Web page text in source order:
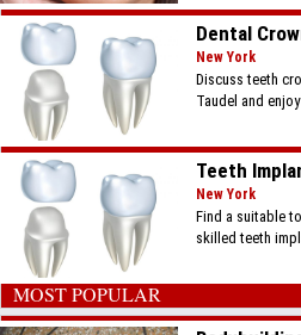
Dental
New York
Discuss teeth
Taudel and
Teeth
New York
Find a suitable
skilled teeth
MOST POPULAR